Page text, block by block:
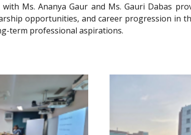
Ms. Ananya Gaur and Ms. Gauri Dabas
opportunities, and career progression
term professional aspirations.